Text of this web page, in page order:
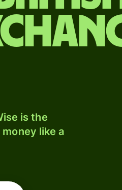
is the
like a